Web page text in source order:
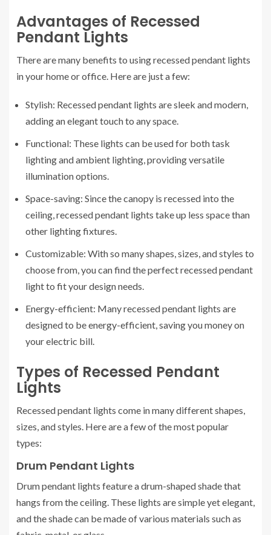
Advantages of Recessed
Pendant Lights
There are many benefits to using recessed pendant lights
in your home or office. Here are just a few:
Stylish: Recessed pendant lights are sleek and modern,
adding an elegant touch to any space.
Functional: These lights can be used for both task
lighting and ambient lighting, providing versatile
illumination options.
Space-saving: Since the canopy is recessed into the
ceiling, recessed pendant lights take up less space than
other lighting fixtures.
Customizable: With so many shapes, sizes, and styles to
choose from, you can find the perfect recessed pendant
light to fit your design needs.
Energy-efficient: Many recessed pendant lights are
designed to be energy-efficient, saving you money on
your electric bill.
Types of Recessed Pendant
Lights
Recessed pendant lights come in many different shapes,
sizes, and styles. Here are a few of the most popular
types:
Drum Pendant Lights
Drum pendant lights feature a drum-shaped shade that
hangs from the ceiling. These lights are simple yet elegant,
and the shade can be made of various materials such as